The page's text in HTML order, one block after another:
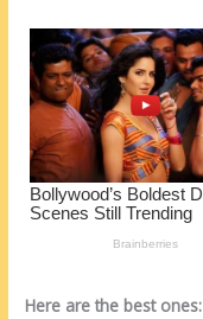
k
Here are the best ones: